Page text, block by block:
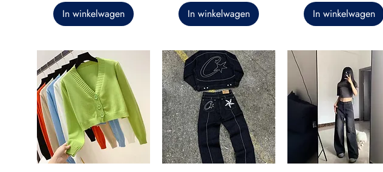
In winkelwagen In winkelwagen In winkelwagen